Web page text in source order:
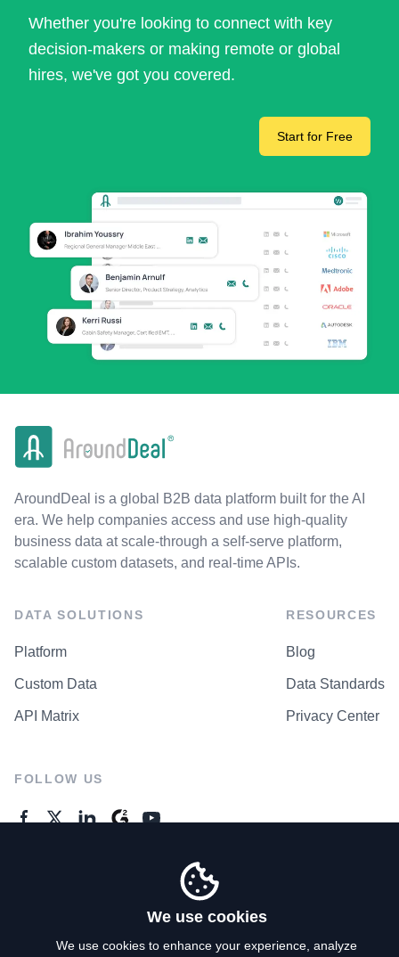
Whether you're looking to connect with key
decision-makers or making remote or global
hires, we've got you covered.
Start for Free
AroundDeal is a global B2B data platform built for the AI
era. We help companies access and use high-quality
business data at scale-through a self-serve platform,
scalable custom datasets, and real-time APIs.
DATA SOLUTIONS
Platform
Custom Data
API Matrix
RESOURCES
Blog
Data Standards
Privacy Center
FOLLOW US
We use cookies
We use cookies to enhance your experience, analyze